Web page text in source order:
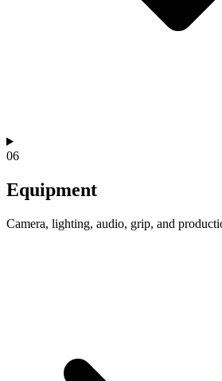
06
Equipment
Camera, lighting, audio, grip, and